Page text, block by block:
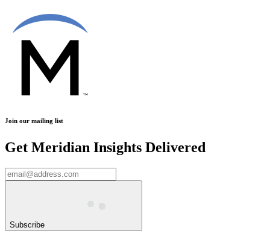
Join our mailing list
Get Meridian Insights Delivered
Subscribe